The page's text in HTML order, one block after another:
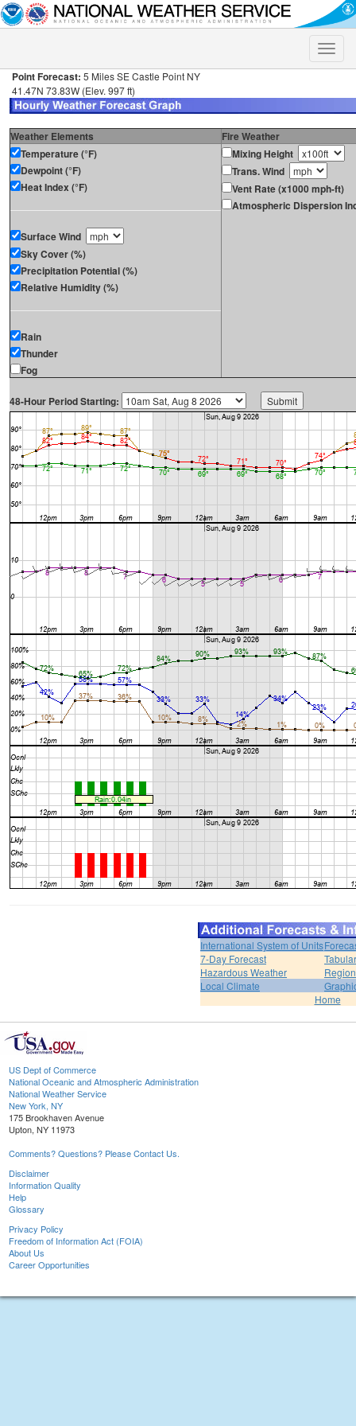
Toggle
Point Forecast: 5 Miles SE Castle Point NY
41.47N 73.83W (Elev. 997 ft)
Weather Elements
Fire Weather
Temperature (°F)
Dewpoint (°F)
Heat Index (°F)
Surface Wind
Sky Cover (%)
Precipitation Potential (%)
Relative Humidity (%)
Rain
Thunder
Fog
Mixing Height
Trans. Wind
Vent Rate (x1000 mph-ft)
Atmospheric Dispersion
48-Hour Period Starting:
International System of Units
7-Day Forecast
Hazardous Weather
Local Climate
Home
US Dept of Commerce
National Oceanic and Atmospheric Administration
National Weather Service
New York, NY
175 Brookhaven Avenue
Upton, NY 11973
Comments? Questions? Please Contact Us.
Disclaimer
Information Quality
Help
Glossary
Privacy Policy
Freedom of Information Act (FOIA)
About Us
Career Opportunities